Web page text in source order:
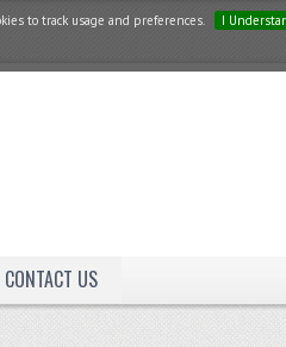
to track usage and preferences. I
CONTACT US